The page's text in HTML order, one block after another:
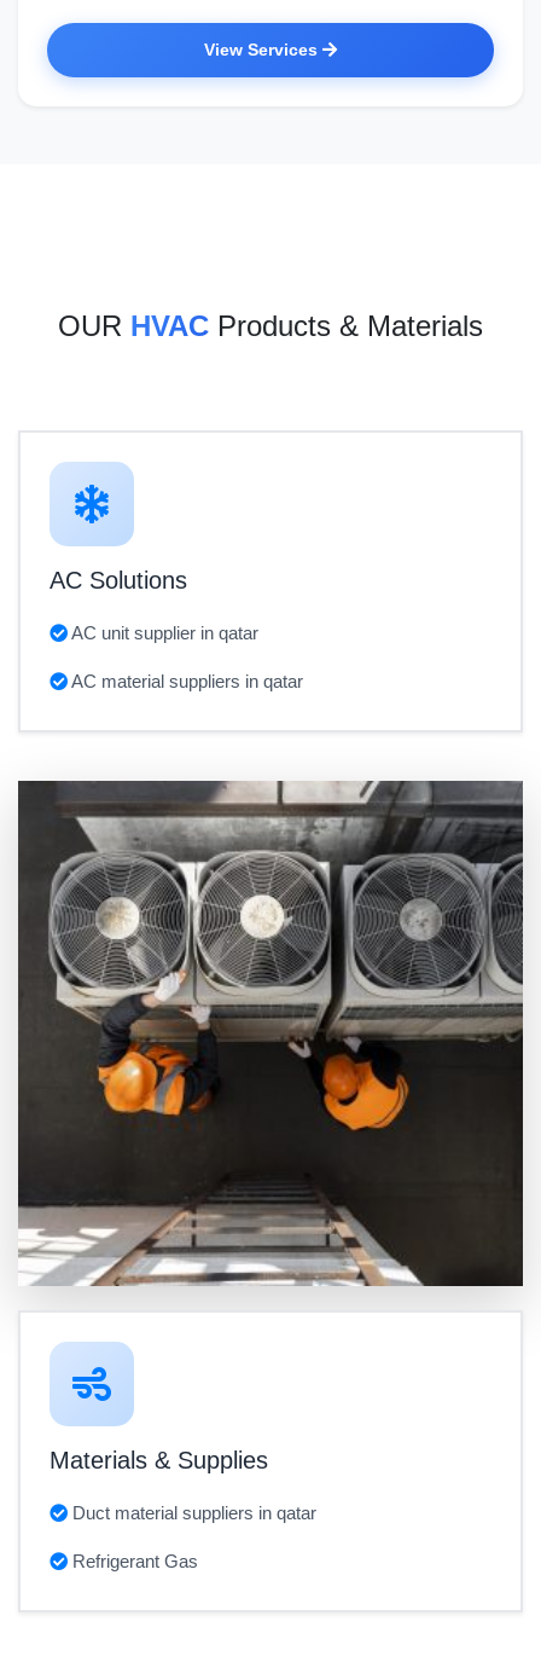
View Services
OUR HVAC Products & Materials
AC Solutions
AC unit supplier in qatar
AC material suppliers in qatar
Materials & Supplies
Duct material suppliers in qatar
Refrigerant Gas